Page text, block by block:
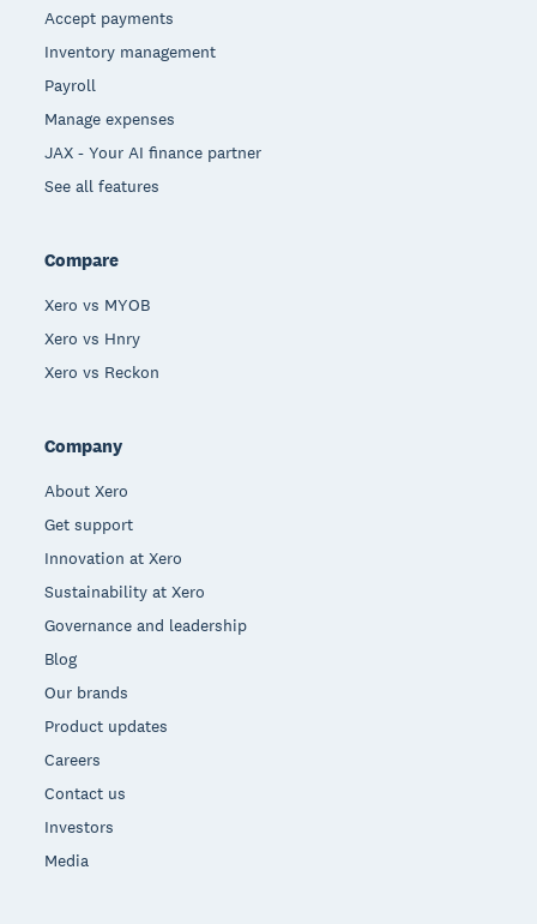
Accept payments
Inventory management
Payroll
Manage expenses
JAX - Your AI finance partner
See all features
Compare
Xero vs MYOB
Xero vs Hnry
Xero vs Reckon
Company
About Xero
Get support
Innovation at Xero
Sustainability at Xero
Governance and leadership
Blog
Our brands
Product updates
Careers
Contact us
Investors
Media